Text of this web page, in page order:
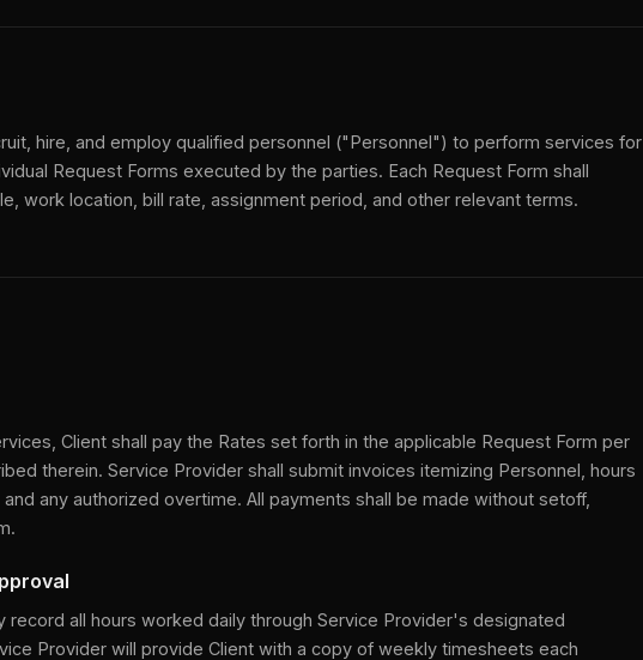
hire, and employ qualified personnel ("Personnel") to perform services for
Request Forms executed by the parties. Each Request Form shall
work location, bill rate, assignment period, and other relevant terms.
Client shall pay the Rates set forth in the applicable Request Form per
therein. Service Provider shall submit invoices itemizing Personnel, hours
any authorized overtime. All payments shall be made without setoff,
record all hours worked daily through Service Provider's designated
Provider will provide Client with a copy of weekly timesheets each